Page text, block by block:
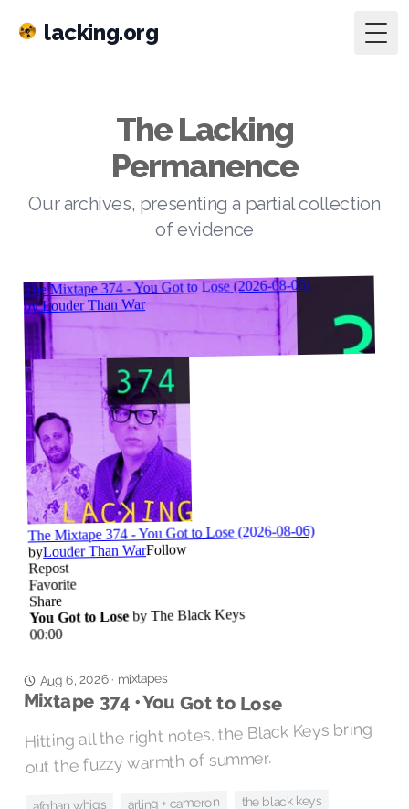
lacking.org
The Lacking
Permanence
Our archives, presenting a partial collection
of evidence
Aug 6, 2026· mixtapes
Mixtape 374 • You Got to Lose
Hitting all the right notes, the Black Keys bring
out the fuzzy warmth of summer.
afghan whigs arling + cameron the black keys